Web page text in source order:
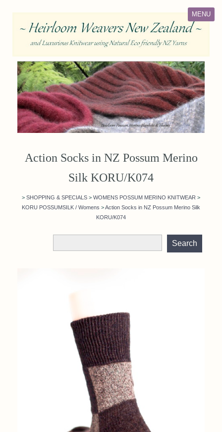
MENU
Action Socks in NZ Possum Merino
Silk KORU/K074
> SHOPPING & SPECIALS > WOMENS POSSUM MERINO KNITWEAR >
KORU POSSUMSILK / Womens >Action Socks in NZ Possum Merino Silk
KORU/K074